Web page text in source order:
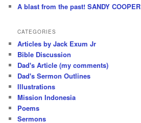
A blast from the past! SANDY COOPER
CATEGORIES
Articles by Jack Exum Jr
Bible Discussion
Dad's Article (my comments)
Dad's Sermon Outlines
Illustrations
Mission Indonesia
Poems
Sermons